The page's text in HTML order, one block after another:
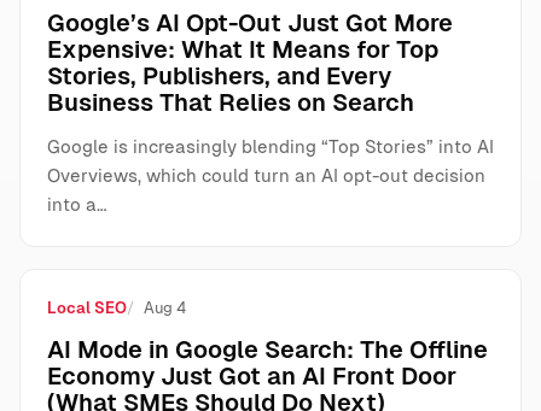
Google’s AI Opt-Out Just Got More
Expensive: What It Means for Top
Stories, Publishers, and Every
Business That Relies on Search
Google is increasingly blending “Top Stories” into AI
Overviews, which could turn an AI opt-out decision
into a…
Local SEO Aug 4
AI Mode in Google Search: The Offline
Economy Just Got an AI Front Door
(What SMEs Should Do Next)